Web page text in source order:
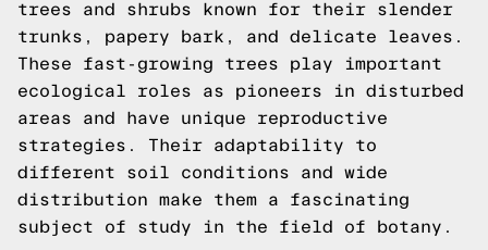
trees and shrubs known for their slender
trunks, papery bark, and delicate leaves.
These fast-growing trees play important
ecological roles as pioneers in disturbed
areas and have unique reproductive
strategies. Their adaptability to
different soil conditions and wide
distribution make them a fascinating
subject of study in the field of botany.